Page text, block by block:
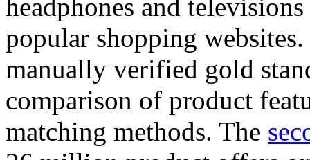
headphones and
popular shopping
manually verified gold
comparison of product
matching methods. The